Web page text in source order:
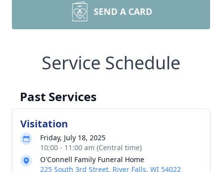
SEND A CARD
Service Schedule
Past Services
Visitation
Friday, July 18, 2025
10:00 - 11:00 am (Central time)
O'Connell Family Funeral Home
225 South 3rd Street, River Falls, WI 54022